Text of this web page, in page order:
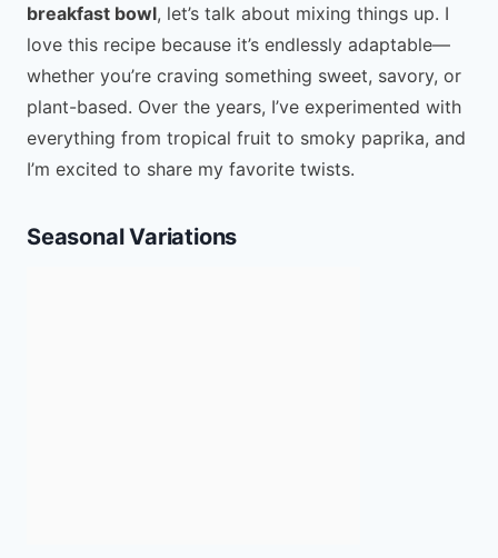
breakfast bowl, let’s talk about mixing things up. I
love this recipe because it’s endlessly adaptable—
whether you’re craving something sweet, savory, or
plant-based. Over the years, I’ve experimented with
everything from tropical fruit to smoky paprika, and
I’m excited to share my favorite twists.
Seasonal Variations